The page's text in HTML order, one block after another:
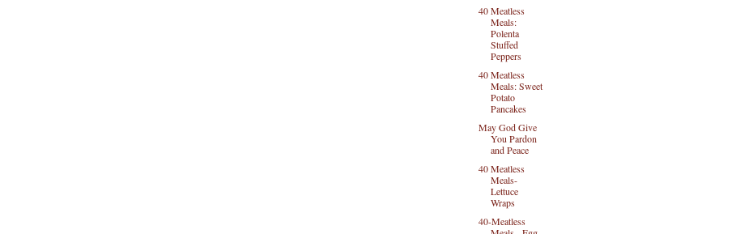
40 Meatless
Meals:
Polenta
Stuffed
Peppers
40 Meatless
Meals: Sweet
Potato
Pancakes
May God Give
You Pardon
and Peace
40 Meatless
Meals-
Lettuce
Wraps
40-Meatless